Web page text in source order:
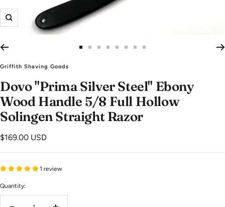
Zoom
1
2
5
6
8
Griffith Shaving Goods
Dovo "Prima Silver Steel" Ebony
Wood Handle 5/8 Full Hollow
Solingen Straight Razor
Sale
price
$169.00 USD
1 review
Quantity: